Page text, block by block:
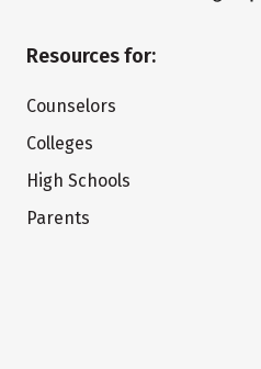
Resources for:
Counselors
Colleges
High Schools
Parents